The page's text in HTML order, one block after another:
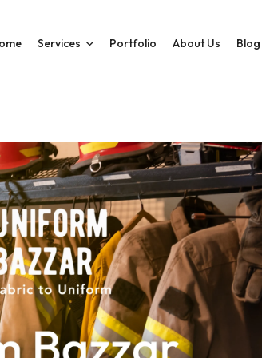
Services Portfolio About Us Blog